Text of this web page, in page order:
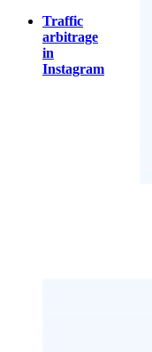
Traffic
arbitrage
in
Instagram